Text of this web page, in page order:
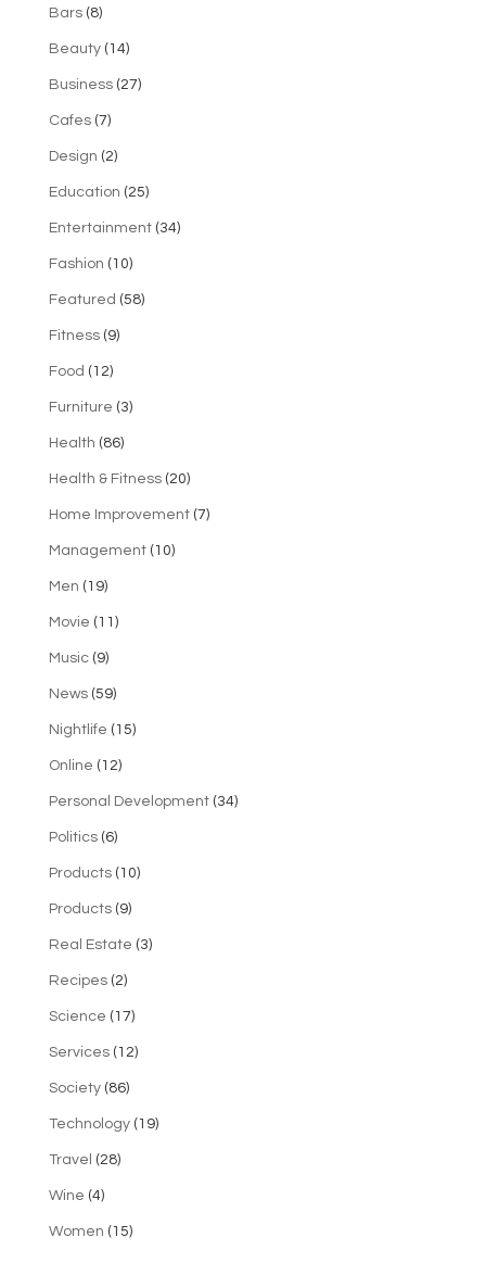
Bars(8)
Beauty(14)
Business(27)
Cafes(7)
Design (2)
Education (25)
Entertainment(34)
Fashion (10)
Featured (58)
Fitness(9)
Food (12)
Furniture (3)
Health (86)
Health & Fitness(20)
Home Improvement(7)
Management(10)
Men (19)
Movie (11)
Music(9)
News(59)
Nightlife (15)
Online (12)
Personal Development(34)
Politics(6)
Products(10)
Products(9)
Real Estate (3)
Recipes(2)
Science (17)
Services(12)
Society(86)
Technology(19)
Travel (28)
Wine (4)
Women (15)